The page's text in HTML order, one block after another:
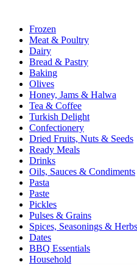
Frozen
Meat & Poultry
Dairy
Bread & Pastry
Baking
Olives
Honey, Jams & Halwa
Tea & Coffee
Turkish Delight
Confectionery
Dried Fruits, Nuts & Seeds
Ready Meals
Drinks
Oils, Sauces & Condiments
Pasta
Paste
Pickles
Pulses & Grains
Spices, Seasonings & Herbs
Dates
BBQ Essentials
Household